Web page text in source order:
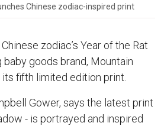
Chinese zodiac-inspired print
zodiac’s Year of the Rat
baby goods brand, Mountain
its fifth limited edition print.
Gower, says the latest print
- is portrayed and inspired